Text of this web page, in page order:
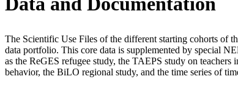
The Scientific Use Files of the different starting cohorts of
data portfolio. This core data is supplemented by special
as the ReGES refugee study, the TAEPS study on
behavior, the BiLO regional study, and the time series of